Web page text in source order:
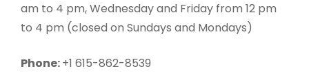
am to 4 pm, Wednesday and Friday from 12 pm
to 4 pm (closed on Sundays and Mondays)
Phone:+1 615-862-8539